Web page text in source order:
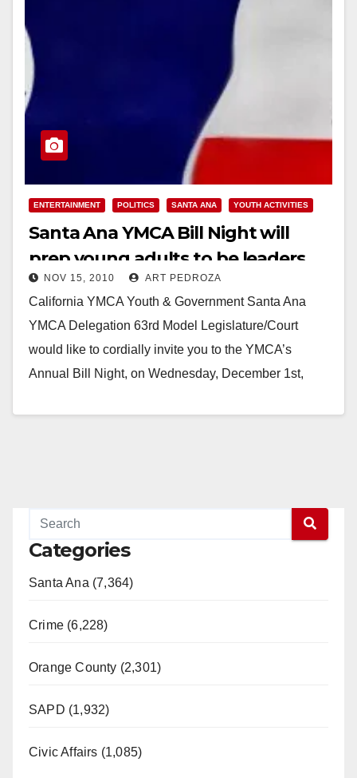
ENTERTAINMENT POLITICS SANTA ANA YOUTH ACTIVITIES
Santa Ana YMCA Bill Night will
prep young adults to be leaders
NOV 15, 2010 ART PEDROZA
California YMCA Youth & Government Santa Ana
YMCA Delegation 63rd Model Legislature/Court
would like to cordially invite you to the YMCA’s
Annual Bill Night, on Wednesday, December 1st,
Categories
Santa Ana (7,364)
Crime (6,228)
Orange County (2,301)
SAPD (1,932)
Civic Affairs (1,085)